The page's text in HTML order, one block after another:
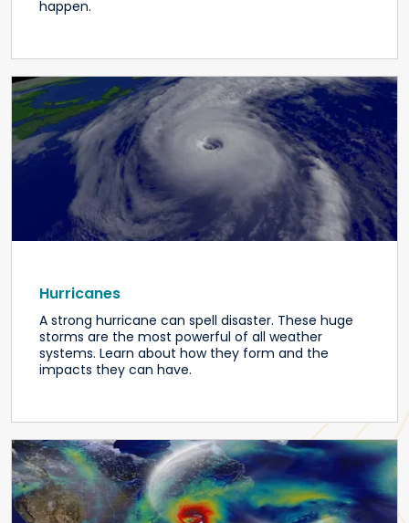
happen.
Hurricanes
A strong hurricane can spell disaster. These huge
storms are the most powerful of all weather
systems. Learn about how they form and the
impacts they can have.